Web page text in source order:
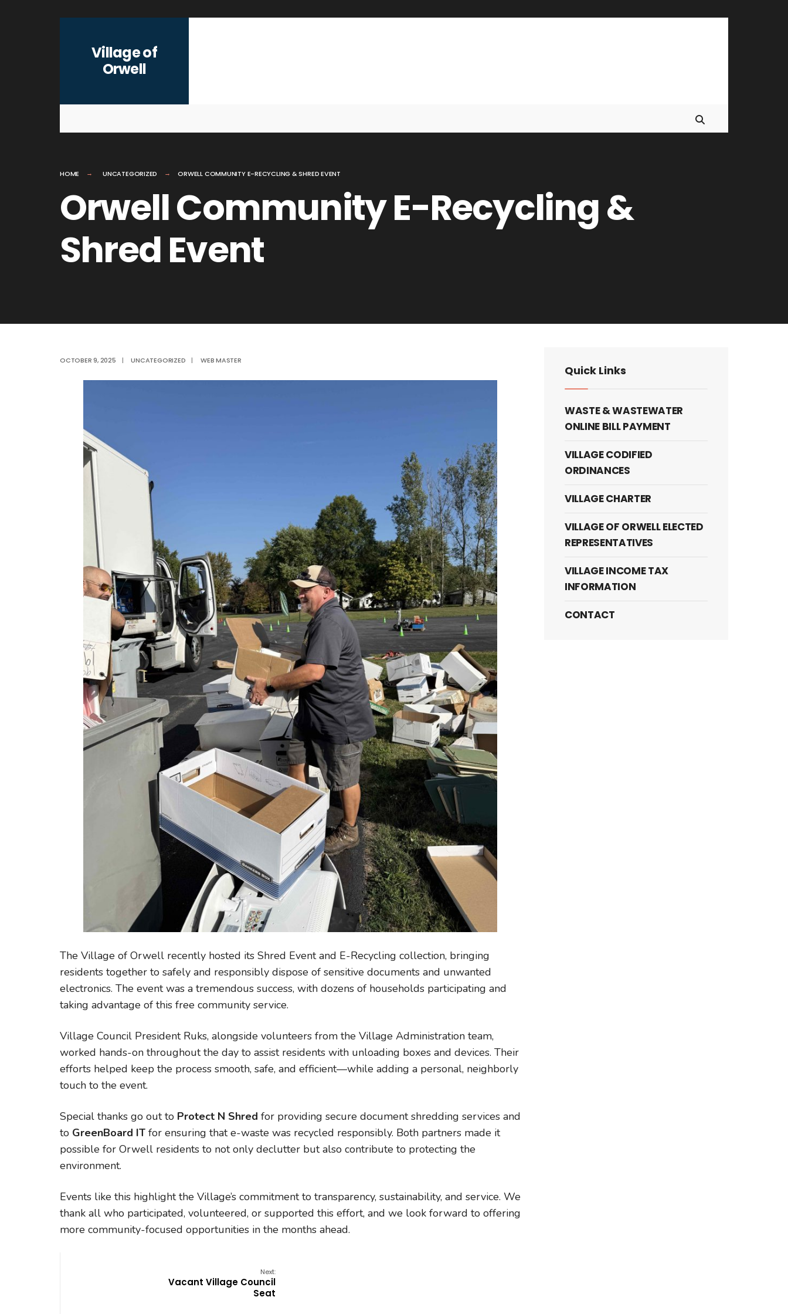
contentVillage of
Orwell
HOME UNCATEGORIZED ORWELL COMMUNITY E-RECYCLING & SHRED EVENT
Orwell Community E-Recycling &
Shred Event
OCTOBER 9, 2025 | UNCATEGORIZED | WEB MASTER
The Village of Orwell recently hosted its Shred Event and E-Recycling collection, bringing
residents together to safely and responsibly dispose of sensitive documents and unwanted
electronics. The event was a tremendous success, with dozens of households participating and
taking advantage of this free community service.
Village Council President Ruks, alongside volunteers from the Village Administration team,
worked hands-on throughout the day to assist residents with unloading boxes and devices. Their
efforts helped keep the process smooth, safe, and efficient—while adding a personal, neighborly
touch to the event.
Special thanks go out to Protect N Shred for providing secure document shredding services and
to GreenBoard IT for ensuring that e-waste was recycled responsibly. Both partners made it
possible for Orwell residents to not only declutter but also contribute to protecting the
environment.
Events like this highlight the Village’s commitment to transparency, sustainability, and service. We
thank all who participated, volunteered, or supported this effort, and we look forward to offering
more community-focused opportunities in the months ahead.
Next:
Vacant Village Council
Seat
Quick Links
WASTE & WASTEWATER
ONLINE BILL PAYMENT
VILLAGE CODIFIED
ORDINANCES
VILLAGE CHARTER
VILLAGE OF ORWELL ELECTED
REPRESENTATIVES
VILLAGE INCOME TAX
INFORMATION
CONTACT